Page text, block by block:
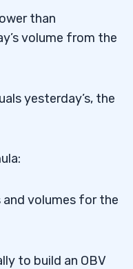
than
volume from the
yesterday’s, the
volumes for the
to build an OBV